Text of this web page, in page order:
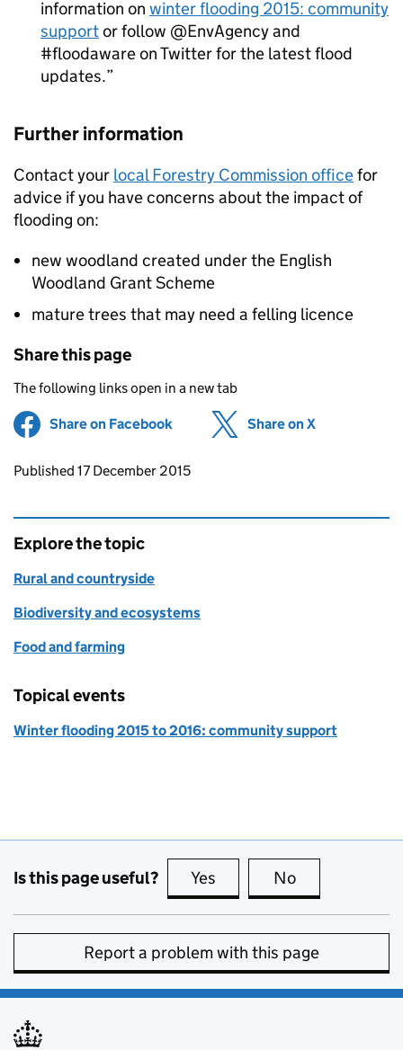
information on winter flooding 2015: community
supportor follow @EnvAgency and
#floodaware on Twitter for the latest flood
updates.
Further information
Contact your local Forestry Commission officefor
advice if you have concerns about the impact of
flooding on:
new woodland created under the English
Woodland Grant Scheme
mature trees that may need a felling licence
Share this page
The following links open in a new tab
Share on Facebook (opens in new tab)
Share on X
Updates to this page
Published 17 December 2015
Explore the topic
Rural and countryside
Biodiversity and ecosystems
Food and farming
Topical events
Winter flooding 2015 to 2016: community support
Is this page useful? Yes this page is useful
No
Report a problem with this page